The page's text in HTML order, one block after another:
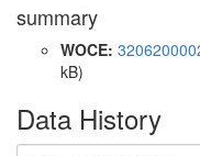
summary
WOCE:
kB)
Data History